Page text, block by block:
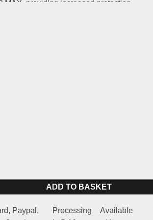
MAX, providing increased protection.
ADD TO BASKET
Paypal,
Processing
Available